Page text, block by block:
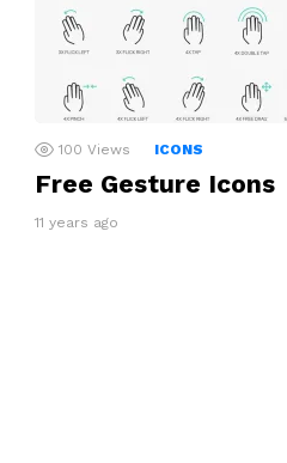
100 Views ICONS
Free Gesture Icons
11 years ago